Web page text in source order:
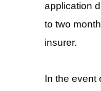
application
to two
insurer.
In the event